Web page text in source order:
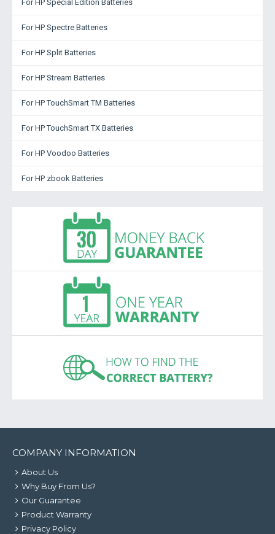
For HP Special Edition Batteries
For HP Spectre Batteries
For HP Split Batteries
For HP Stream Batteries
For HP TouchSmart TM Batteries
For HP TouchSmart TX Batteries
For HP Voodoo Batteries
For HP zbook Batteries
COMPANY INFORMATION
About Us
Why Buy From Us?
Our Guarantee
Product Warranty
Privacy Policy